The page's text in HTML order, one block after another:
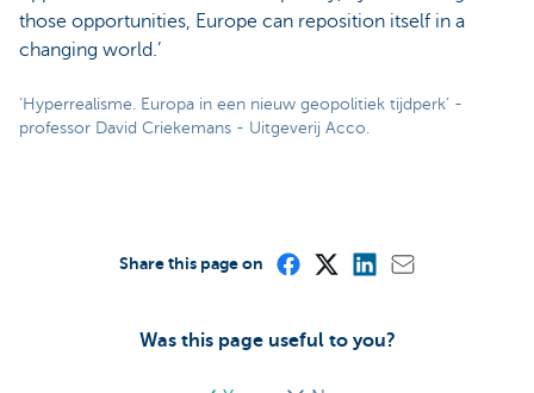
those opportunities, Europe can reposition itself in a
changing world.’
‘Hyperrealisme. Europa in een nieuw geopolitiek tijdperk’ -
professor David Criekemans - Uitgeverij Acco.
Was this page useful to you?
Share this page on